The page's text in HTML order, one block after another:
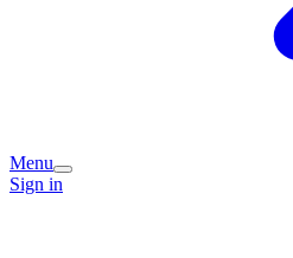
Menu
Sign in